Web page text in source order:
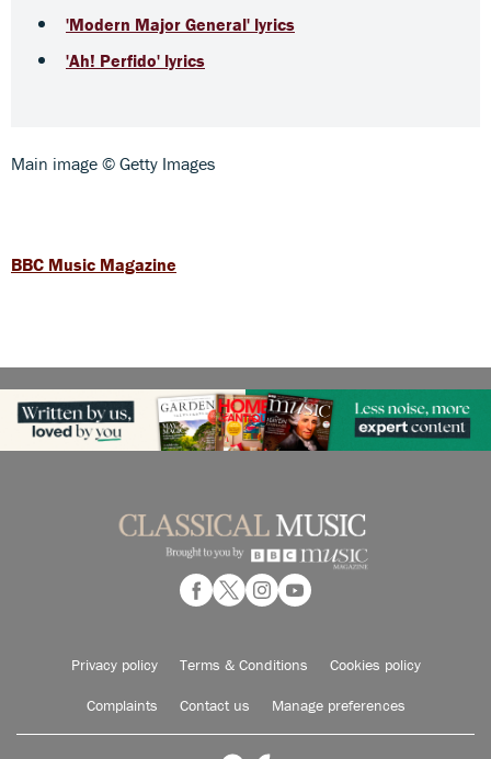
'Modern Major General' lyrics
'Ah! Perfido' lyrics
Main image © Getty Images
BBC Music Magazine
Privacy policy Terms & Conditions Cookies policy
Complaints Contact us Manage preferences